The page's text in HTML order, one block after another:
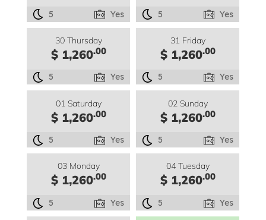
5 Yes 5 Yes
30 Thursday
$ 1,260.00
5 Yes
31 Friday
$ 1,260.00
5 Yes
01 Saturday
$ 1,260.00
5 Yes
02 Sunday
$ 1,260.00
5 Yes
03 Monday
$ 1,260.00
5 Yes
04 Tuesday
$ 1,260.00
5 Yes